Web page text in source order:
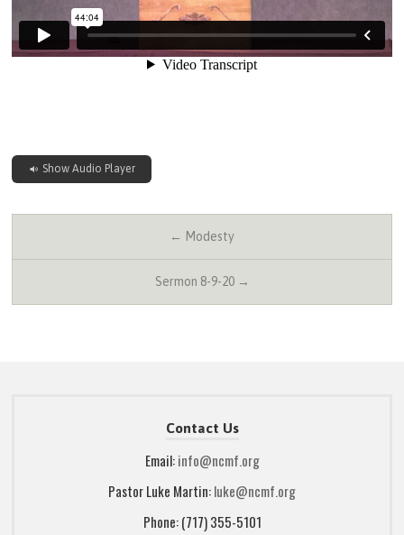
Show Audio Player
← Modesty
Sermon 8-9-20 →
Contact Us
Email:info@ncmf.org
Pastor Luke Martin:luke@ncmf.org
Phone: (717) 355-5101